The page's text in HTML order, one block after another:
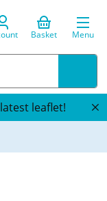
Basket Menu
leaflet!